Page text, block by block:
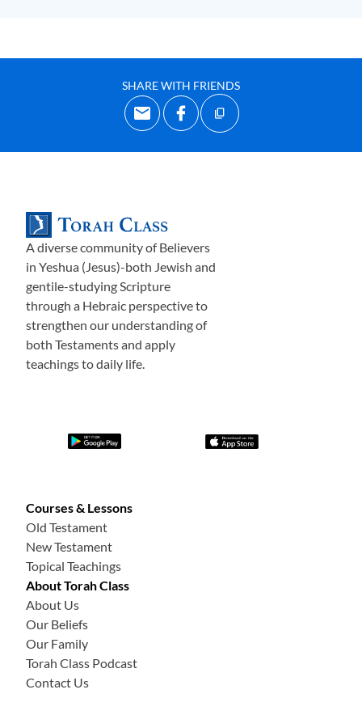
SHARE WITH FRIENDS
A diverse community of Believers
in Yeshua (Jesus)-both Jewish and
gentile-studying Scripture
through a Hebraic perspective to
strengthen our understanding of
both Testaments and apply
teachings to daily life.
Courses & Lessons
Old Testament
New Testament
Topical Teachings
About Torah Class
About Us
Our Beliefs
Our Family
Torah Class Podcast
Contact Us